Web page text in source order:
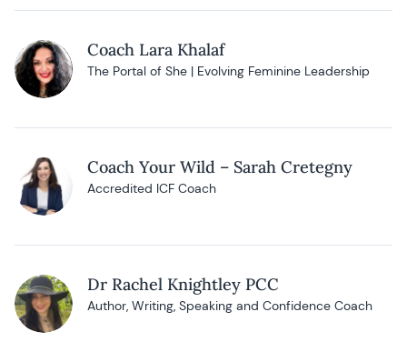
Coach Lara Khalaf
The Portal of She | Evolving Feminine Leadership
Coach Your Wild – Sarah Cretegny
Accredited ICF Coach
Dr Rachel Knightley PCC
Author, Writing, Speaking and Confidence Coach